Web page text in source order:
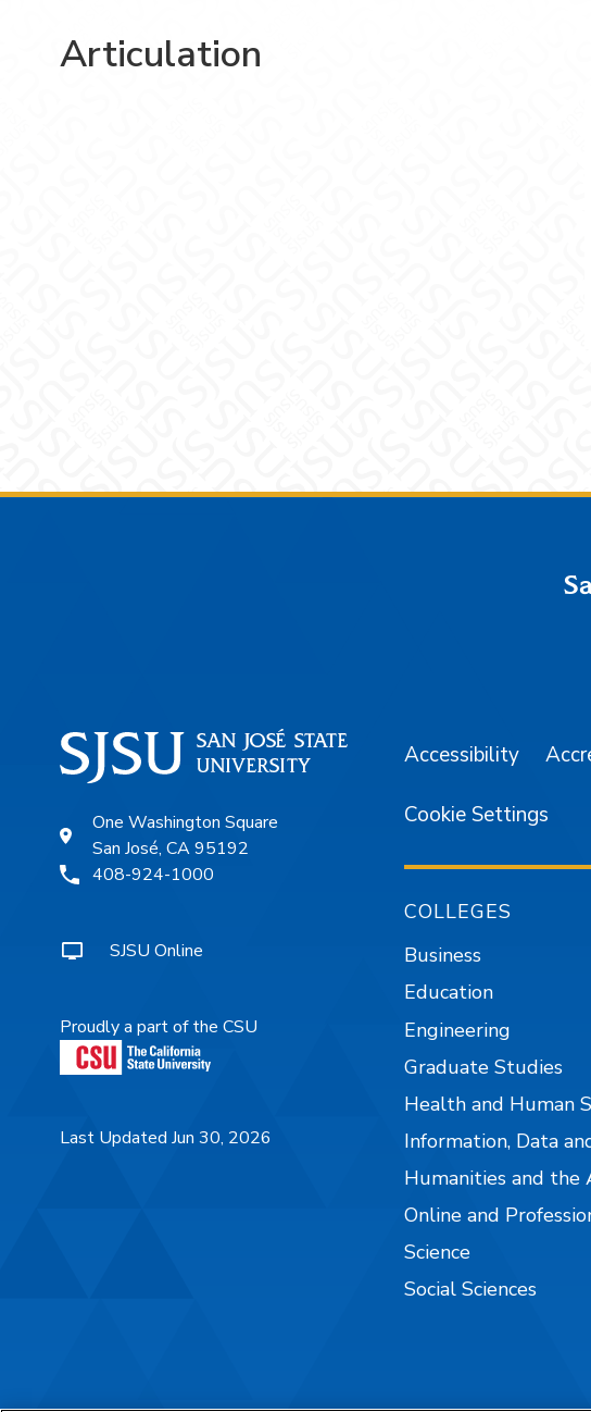
Articulation
One Washington Square
San José, CA 95192
408-924-1000
SJSU Online
Proudly a part of the CSU
Last Updated Jun 30, 2026
Accessibility
Cookie Settings
COLLEGES
Business
Education
Engineering
Graduate Studies
Health and Human
Information, Data
Humanities and the
Online and
Science
Social Sciences